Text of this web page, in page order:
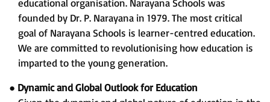
educational organisation. Narayana Schools was
founded by Dr. P. Narayana in 1979. The most critical
goal of Narayana Schools is learner-centred education.
We are committed to revolutionising how education is
imparted to the young generation.
● Dynamic and Global Outlook for Education